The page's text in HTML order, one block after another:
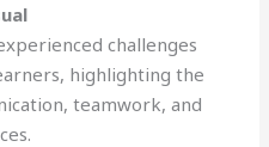
challenges
highlighting the
teamwork, and